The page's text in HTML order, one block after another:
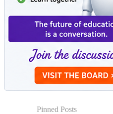
Pinned Posts